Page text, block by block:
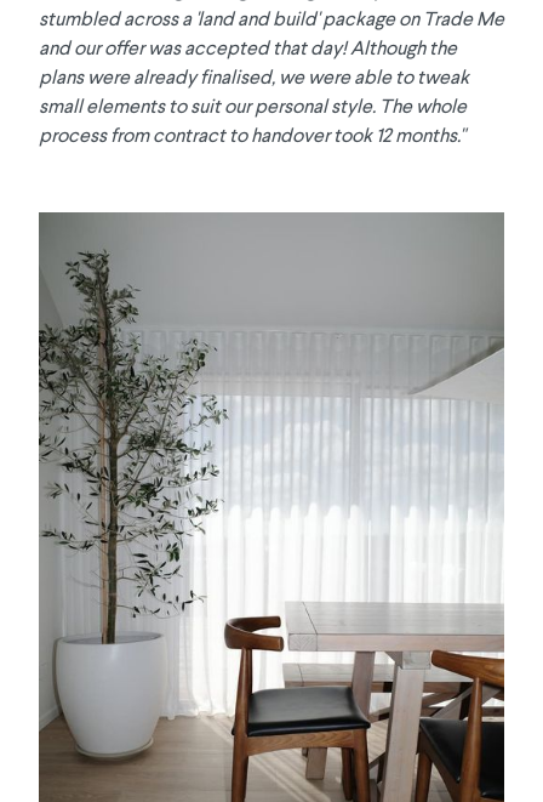
stumbled across a 'land and build' package on Trade Me
and our offer was accepted that day! Although the
plans were already finalised, we were able to tweak
small elements to suit our personal style. The whole
process from contract to handover took 12 months."